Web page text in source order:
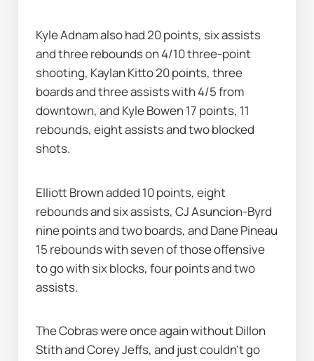
Kyle Adnam also had 20 points, six assists
and three rebounds on 4/10 three-point
shooting, Kaylan Kitto 20 points, three
boards and three assists with 4/5 from
downtown, and Kyle Bowen 17 points, 11
rebounds, eight assists and two blocked
shots.
Elliott Brown added 10 points, eight
rebounds and six assists, CJ Asuncion-Byrd
nine points and two boards, and Dane Pineau
15 rebounds with seven of those offensive
to go with six blocks, four points and two
assists.
The Cobras were once again without Dillon
Stith and Corey Jeffs, and just couldn't go